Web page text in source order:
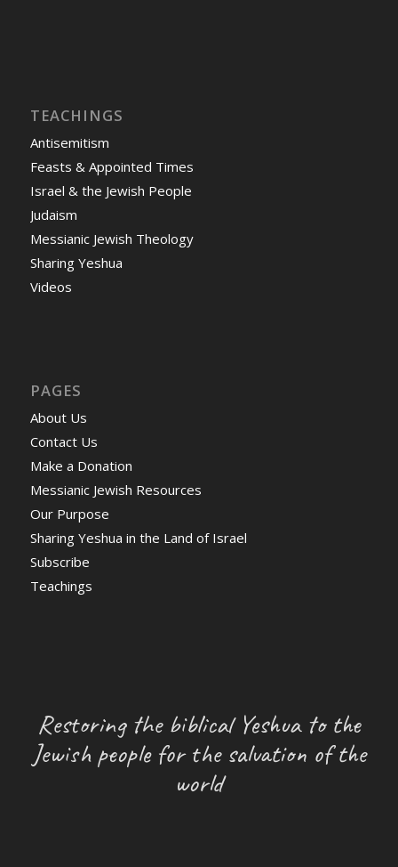
TEACHINGS
Antisemitism
Feasts & Appointed Times
Israel & the Jewish People
Judaism
Messianic Jewish Theology
Sharing Yeshua
Videos
PAGES
About Us
Contact Us
Make a Donation
Messianic Jewish Resources
Our Purpose
Sharing Yeshua in the Land of Israel
Subscribe
Teachings
Restoring the biblical Yeshua to the
Jewish people for the salvation of the
world